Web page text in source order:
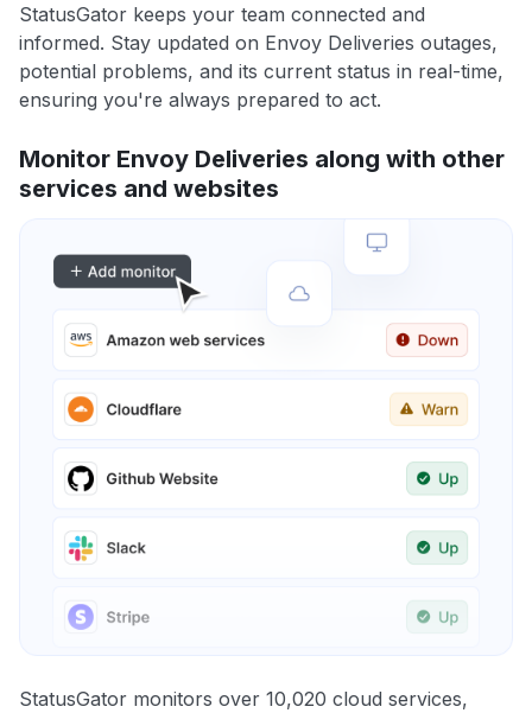
StatusGator keeps your team connected and
informed. Stay updated on Envoy Deliveries outages,
potential problems, and its current status in real-time,
ensuring you're always prepared to act.
Monitor Envoy Deliveries along with other
services and websites
StatusGator monitors over 10,020 cloud services,